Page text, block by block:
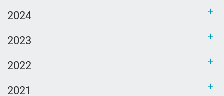
2024
2023
2022
2021